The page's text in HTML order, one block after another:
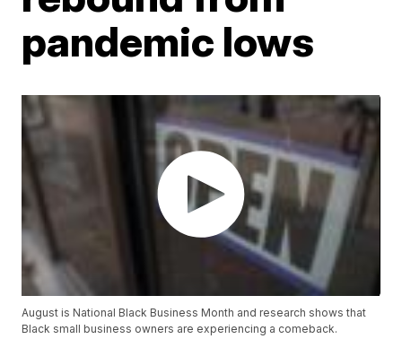
pandemic lows
August is National Black Business Month and research shows that
Black small business owners are experiencing a comeback.